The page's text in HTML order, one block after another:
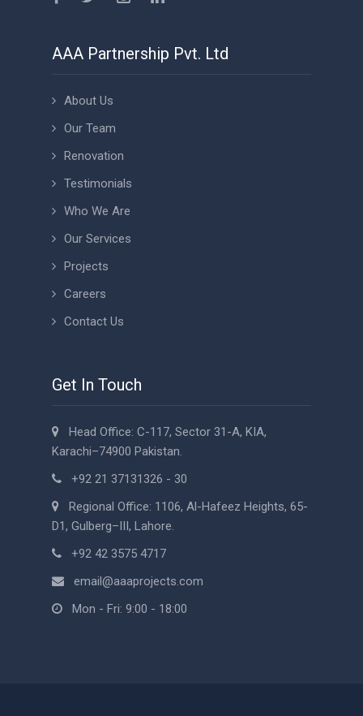
AAA Partnership Pvt. Ltd
About Us
Our Team
Renovation
Testimonials
Who We Are
Our Services
Projects
Careers
Contact Us
Get In Touch
Head Office: C-117, Sector 31-A, KIA,
Karachi–74900 Pakistan.
+92 21 37131326 - 30
Regional Office: 1106, Al-Hafeez Heights, 65-
D1, Gulberg–III, Lahore.
+92 42 3575 4717
email@aaaprojects.com
Mon - Fri: 9:00 - 18:00